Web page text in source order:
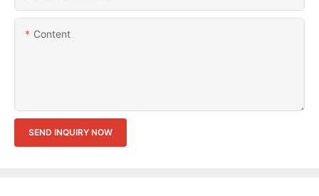
Content
SEND INQUIRY NOW